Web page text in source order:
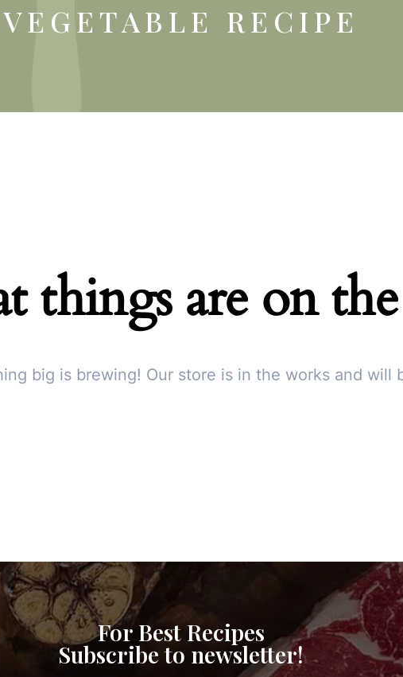
VEGETABLE RECIPE
things are on
big is brewing! Our store is in the works and will
For Best Recipes
Subscribe to newsletter!
Subscribe To Newsletter